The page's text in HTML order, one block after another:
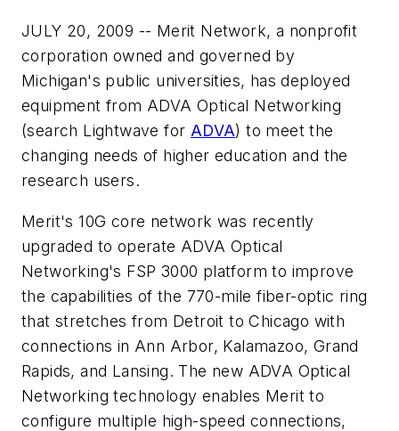
JULY 20, 2009 -- Merit Network, a nonprofit
corporation owned and governed by
Michigan's public universities, has deployed
equipment from ADVA Optical Networking
(search Lightwave for ADVA) to meet the
changing needs of higher education and the
research users.
Merit's 10G core network was recently
upgraded to operate ADVA Optical
Networking's FSP 3000 platform to improve
the capabilities of the 770-mile fiber-optic ring
that stretches from Detroit to Chicago with
connections in Ann Arbor, Kalamazoo, Grand
Rapids, and Lansing. The new ADVA Optical
Networking technology enables Merit to
configure multiple high-speed connections,